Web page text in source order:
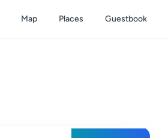
Map Places Guestbook